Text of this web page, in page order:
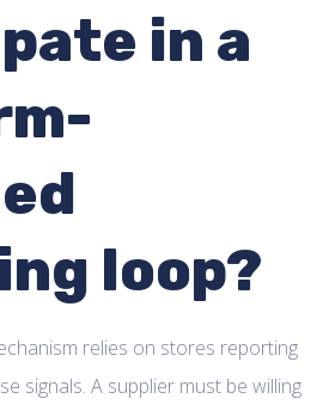
in a
loop?
relies on stores reporting
signals. A supplier must be willing